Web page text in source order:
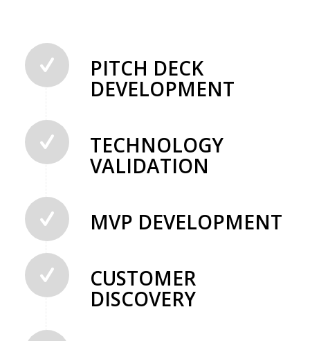
PITCH DECK
DEVELOPMENT
TECHNOLOGY
VALIDATION
MVP DEVELOPMENT
CUSTOMER
DISCOVERY